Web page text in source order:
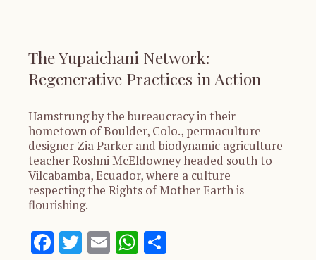
The Yupaichani Network:
Regenerative Practices in Action
Hamstrung by the bureaucracy in their
hometown of Boulder, Colo., permaculture
designer Zia Parker and biodynamic agriculture
teacher Roshni McEldowney headed south to
Vilcabamba, Ecuador, where a culture
respecting the Rights of Mother Earth is
flourishing.
Facebook
Twitter
EmailWhatsApp